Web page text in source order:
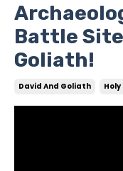
Battle
Goliath!
David And Goliath Holy